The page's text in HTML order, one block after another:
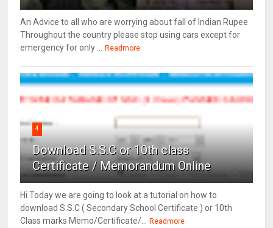
An Advice to all who are worrying about fall of Indian Rupee
Throughout the country please stop using cars except for
emergency for only ...
Readmore
4
Download S.S.C or 10th class
Certificate / Memorandum Online
Hi Today we are going to look at a tutorial on how to
download S.S.C ( Secondary School Certificate ) or 10th
Class marks Memo/Certificate/...
Readmore